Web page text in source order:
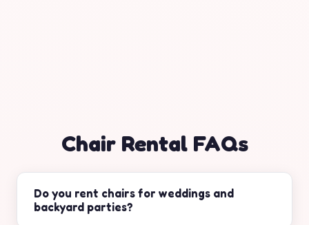
Chair Rental FAQs
Do you rent chairs for weddings and
backyard parties?